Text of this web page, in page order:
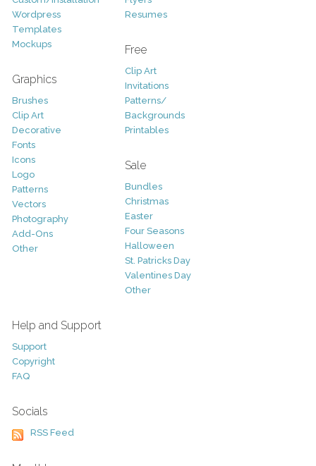
Wordpress
Templates
Mockups
Graphics
Brushes
Clip Art
Decorative
Fonts
Icons
Logo
Patterns
Vectors
Photography
Add-Ons
Other
Resumes
Free
Clip Art
Invitations
Patterns/
Backgrounds
Printables
Sale
Bundles
Christmas
Easter
Four Seasons
Halloween
St. Patricks Day
Valentines Day
Other
Help and Support
Support
Copyright
FAQ
Socials
RSS Feed